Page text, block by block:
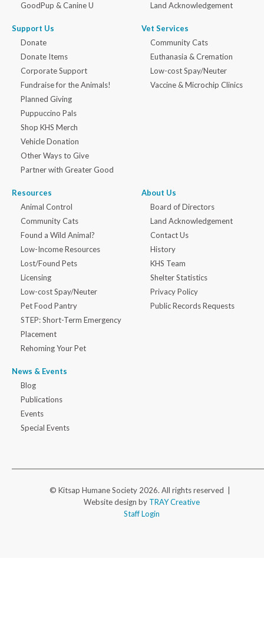
GoodPup & Canine U
Support Us
Donate
Donate Items
Corporate Support
Fundraise for the Animals!
Planned Giving
Puppuccino Pals
Shop KHS Merch
Vehicle Donation
Other Ways to Give
Partner with Greater Good
Land Acknowledgement
Vet Services
Community Cats
Euthanasia & Cremation
Low-cost Spay/Neuter
Vaccine & Microchip Clinics
Resources
Animal Control
Community Cats
Found a Wild Animal?
Low-Income Resources
Lost/Found Pets
Licensing
Low-cost Spay/Neuter
Pet Food Pantry
STEP: Short-Term Emergency
Placement
Rehoming Your Pet
News & Events
Blog
Publications
Events
Special Events
About Us
Board of Directors
Land Acknowledgement
Contact Us
History
KHS Team
Shelter Statistics
Privacy Policy
Public Records Requests
© Kitsap Humane Society 2026. All rights reserved |
Website design by TRAY Creative
Staff Login